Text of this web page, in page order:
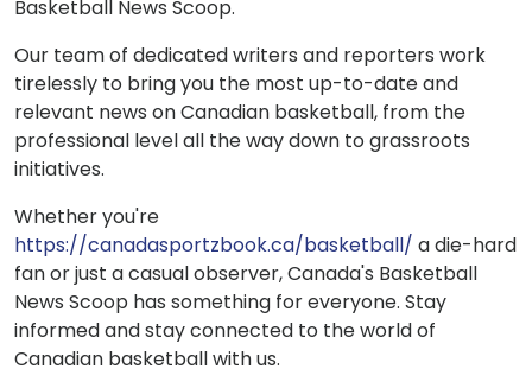
Basketball News Scoop.
Our team of dedicated writers and reporters work
tirelessly to bring you the most up-to-date and
relevant news on Canadian basketball, from the
professional level all the way down to grassroots
initiatives.
Whether you're
https://canadasportzbook.ca/basketball/ a die-hard
fan or just a casual observer, Canada's Basketball
News Scoop has something for everyone. Stay
informed and stay connected to the world of
Canadian basketball with us.